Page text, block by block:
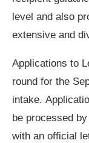
level and also
extensive and
Applications to
round for the
intake.
be processed
with an official